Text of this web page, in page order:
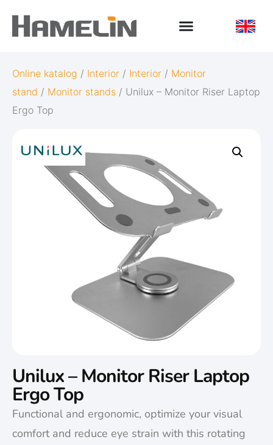
Online katalog / Interior / Interior / Monitor
stand / Monitor stands / Unilux – Monitor Riser Laptop
Ergo Top
Unilux – Monitor Riser Laptop
Ergo Top
Functional and ergonomic, optimize your visual
comfort and reduce eye strain with this rotating